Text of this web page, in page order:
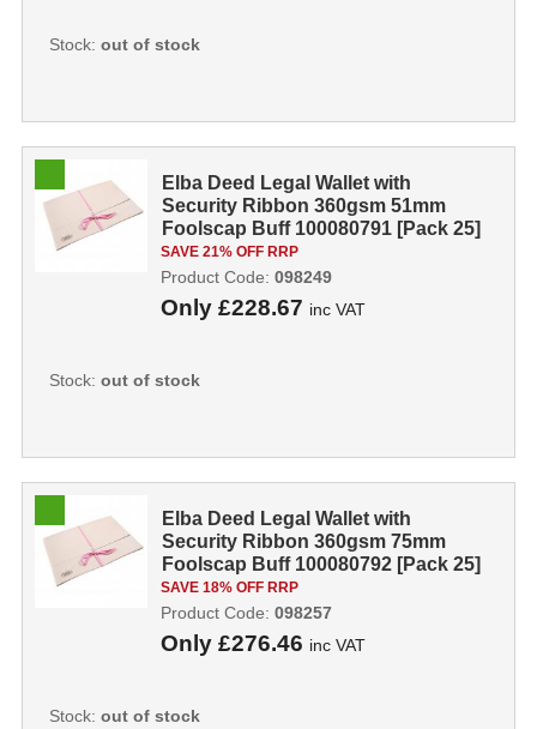
Stock: out of stock
Elba Deed Legal Wallet with
Security Ribbon 360gsm 51mm
Foolscap Buff 100080791 [Pack 25]
098249
SAVE 21% OFF RRP
Only £228.67 inc VAT
Product Code: 098249
Stock: out of stock
Elba Deed Legal Wallet with
Security Ribbon 360gsm 75mm
Foolscap Buff 100080792 [Pack 25]
098257
SAVE 18% OFF RRP
Only £276.46 inc VAT
Product Code: 098257
Stock: out of stock